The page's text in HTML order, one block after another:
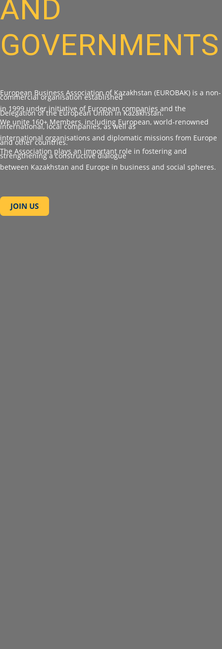
AND
GOVERNMENTS
European Business Association of Kazakhstan (EUROBAK) is a non-
commercial organisation established
in 1999 under initiative of European companies and the
Delegation of the European Union in Kazakhstan.
We unite 160+ Members, including European, world-renowned
international, local companies, as well as
international organisations and diplomatic missions from Europe
and other countries.
The Association plays an important role in fostering and
strengthening a constructive dialogue
between Kazakhstan and Europe in business and social spheres.
JOIN US